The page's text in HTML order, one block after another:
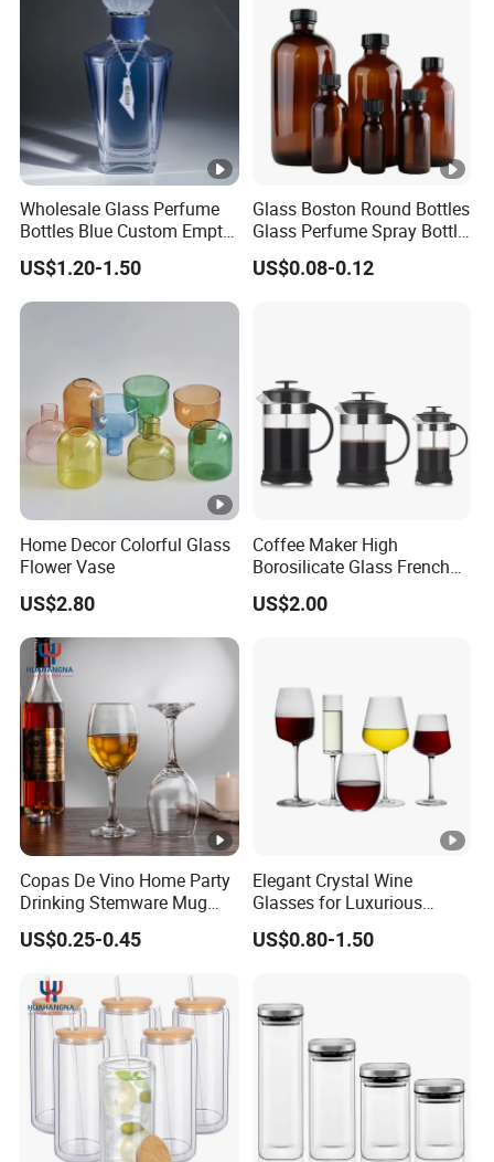
Wholesale Glass Perfume
Bottles Blue Custom Empty
Perfume Unique Cap
US$1.20-1.50
Glass Boston Round Bottles
Glass Perfume Spray Bottle
Rubber Dropper Bottle
Airtight Toner Lotion
US$0.08-0.12
Home Decor Colorful Glass
Flower Vase
US$2.80
Coffee Maker High
Borosilicate Glass French
Press Coffee Pot & Tea
Pitcher
US$2.00
Copas De Vino Home Party
Drinking Stemware Mug
Glassware Custom Logo
Long Stem Clear Red Wine
Restaurant Bar
US$0.25-0.45
Elegant Crystal Wine
Glasses for Luxurious
Dining Experience
US$0.80-1.50